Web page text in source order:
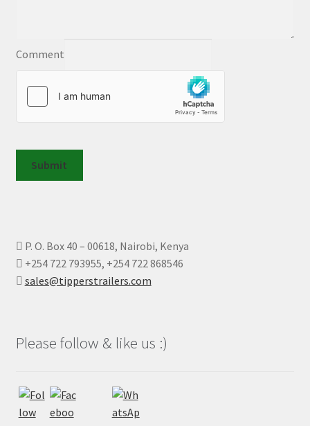
Comment
Submit
P. O. Box 40 – 00618, Nairobi, Kenya
+254 722 793955, +254 722 868546
sales@tipperstrailers.com
Please follow & like us :)